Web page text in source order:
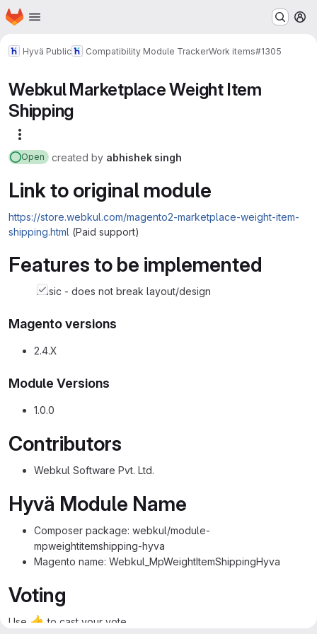
Skip to main content
Homepage
Hyvä Public Compatibility Module TrackerWork items#1305
Webkul Marketplace Weight Item
Shipping
Open created by abhishek singh
Link to original module
https://store.webkul.com/magento2-marketplace-weight-item-
shipping.html (Paid support)
Features to be implemented
basic - does not break layout/design
Magento versions
2.4.X
Module Versions
1.0.0
Contributors
Webkul Software Pvt. Ltd.
Hyvä Module Name
Composer package: webkul/module-
mpweightitemshipping-hyva
Magento name: Webkul_MpWeightItemShippingHyva
Voting
Use 👍 to cast your vote.